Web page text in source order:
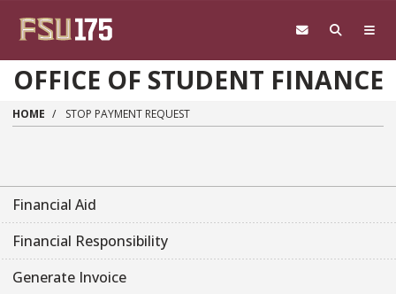
OFFICE OF STUDENT FINANCE
HOME STOP PAYMENT REQUEST
Financial Aid
Financial Responsibility
Generate Invoice